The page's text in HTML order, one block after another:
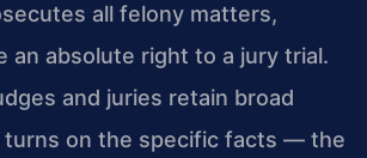
all felony matters,
an absolute right to a jury trial.
and juries retain broad
turns on the specific facts — the